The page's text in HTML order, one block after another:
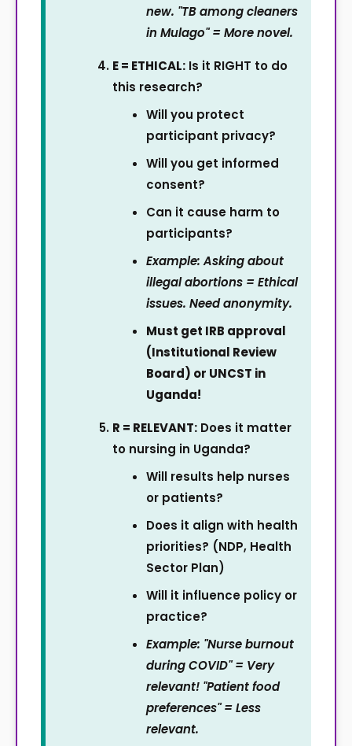
new. "TB among cleaners
in Mulago" = More novel.
E = ETHICAL: Is it RIGHT to do
this research?
Will you protect
participant privacy?
Will you get informed
consent?
Can it cause harm to
participants?
Example: Asking about
illegal abortions = Ethical
issues. Need anonymity.
Must get IRB approval
(Institutional Review
Board) or UNCST in
Uganda!
R = RELEVANT: Does it matter
to nursing in Uganda?
Will results help nurses
or patients?
Does it align with health
priorities? (NDP, Health
Sector Plan)
Will it influence policy or
practice?
Example: "Nurse burnout
during COVID" = Very
relevant! "Patient food
preferences" = Less
relevant.